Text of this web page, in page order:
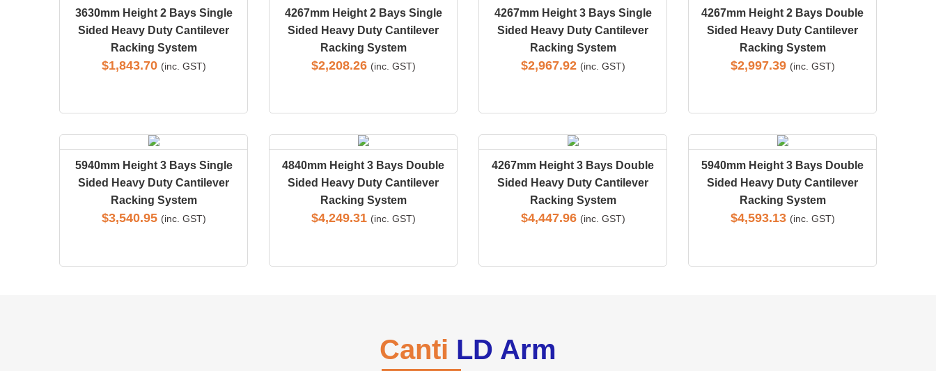
3630mm Height 2 Bays Single
Sided Heavy Duty Cantilever
Racking System
$1,843.70 (inc. GST)
4267mm Height 2 Bays Single
Sided Heavy Duty Cantilever
Racking System
$2,208.26 (inc. GST)
4267mm Height 3 Bays Single
Sided Heavy Duty Cantilever
Racking System
$2,967.92 (inc. GST)
4267mm Height 2 Bays Double
Sided Heavy Duty Cantilever
Racking System
$2,997.39 (inc. GST)
5940mm Height 3 Bays Single
Sided Heavy Duty Cantilever
Racking System
$3,540.95 (inc. GST)
4840mm Height 3 Bays Double
Sided Heavy Duty Cantilever
Racking System
$4,249.31 (inc. GST)
4267mm Height 3 Bays Double
Sided Heavy Duty Cantilever
Racking System
$4,447.96 (inc. GST)
5940mm Height 3 Bays Double
Sided Heavy Duty Cantilever
Racking System
$4,593.13 (inc. GST)
Canti LD Arm